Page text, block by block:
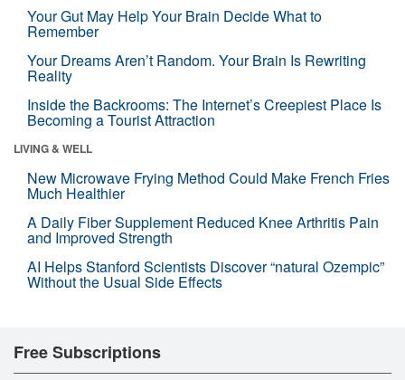
Your Gut May Help Your Brain Decide What to
Remember
Your Dreams Aren’t Random. Your Brain Is Rewriting
Reality
Inside the Backrooms: The Internet’s Creepiest Place Is
Becoming a Tourist Attraction
LIVING & WELL
New Microwave Frying Method Could Make French Fries
Much Healthier
A Daily Fiber Supplement Reduced Knee Arthritis Pain
and Improved Strength
AI Helps Stanford Scientists Discover “natural Ozempic”
Without the Usual Side Effects
Free Subscriptions